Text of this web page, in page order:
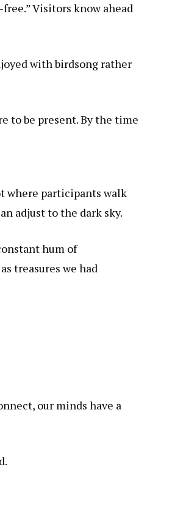
Visitors know ahead
with birdsong rather
to be present. By the time
where participants walk
adjust to the dark sky.
hum of
treasures we had
our minds have a